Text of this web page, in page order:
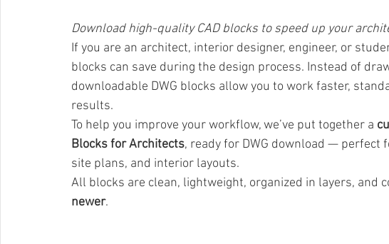
Download high-quality CAD blocks to speed up your
If you are an architect, interior designer, engineer, or
blocks can save during the design process. Instead of
downloadable DWG blocks allow you to work faster,
results.
To help you improve your workflow, we’ve put together a
Blocks for Architects, ready for DWG download — perfect
site plans, and interior layouts.
All blocks are clean, lightweight, organized in layers, and
newer.